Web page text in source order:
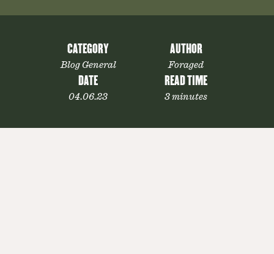
CATEGORY
Blog General
AUTHOR
Foraged
DATE
04.06.23
READ TIME
3 minutes